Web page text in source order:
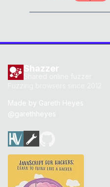
Shazzer
Made by Gareth Heyes
@garethheyes